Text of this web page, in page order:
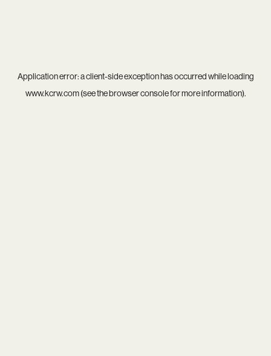
Application error: aclient-side exception has occurred while loading
www.kcrw.com(see thebrowser consolefor more information).